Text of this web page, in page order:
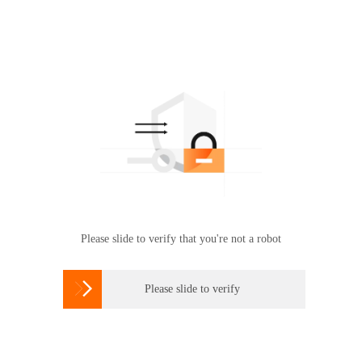
Please slide to verify that you're not a robot
 Please slide to verify